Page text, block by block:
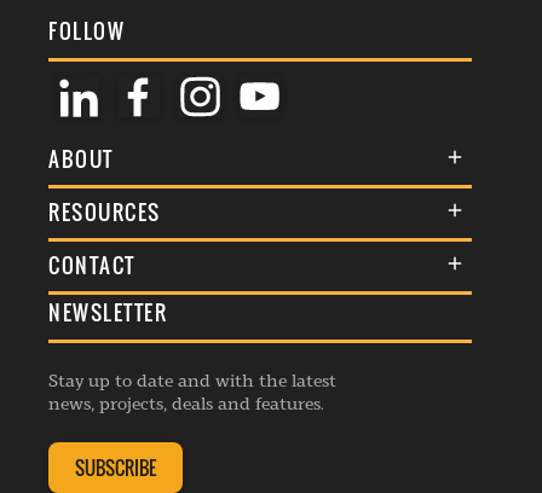
FOLLOW
ABOUT
About Us
Membership
Awards
Events
Listings
RESOURCES
Terms & Conditions
Commenting Policy
Republishing Guidelines
Editorial Charter
Complaints Handling Policy
CONTACT
General Enquiries
Advertise
Contribution Enquiry
Membership Enquiry
NEWSLETTER
Stay up to date and with the latest
news, projects, deals and features.
SUBSCRIBE